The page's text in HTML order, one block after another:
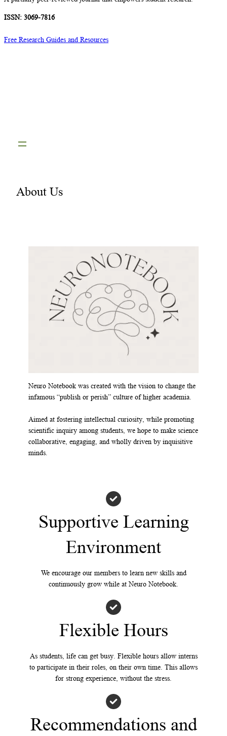
ISSN: 3069-7816
Free Research Guides and Resources
About Us
Neuro Notebook was created with the vision to change the
infamous “publish or perish” culture of higher academia.
Aimed at fostering intellectual curiosity, while promoting
scientific inquiry among students, we hope to make science
collaborative, engaging, and wholly driven by inquisitive
minds.
Supportive Learning
Environment
We encourage our members to learn new skills and
continuously grow while at Neuro Notebook.
Flexible Hours
As students, life can get busy. Flexible hours allow interns
to participate in their roles, on their own time. This allows
for strong experience, without the stress.
Recommendations and